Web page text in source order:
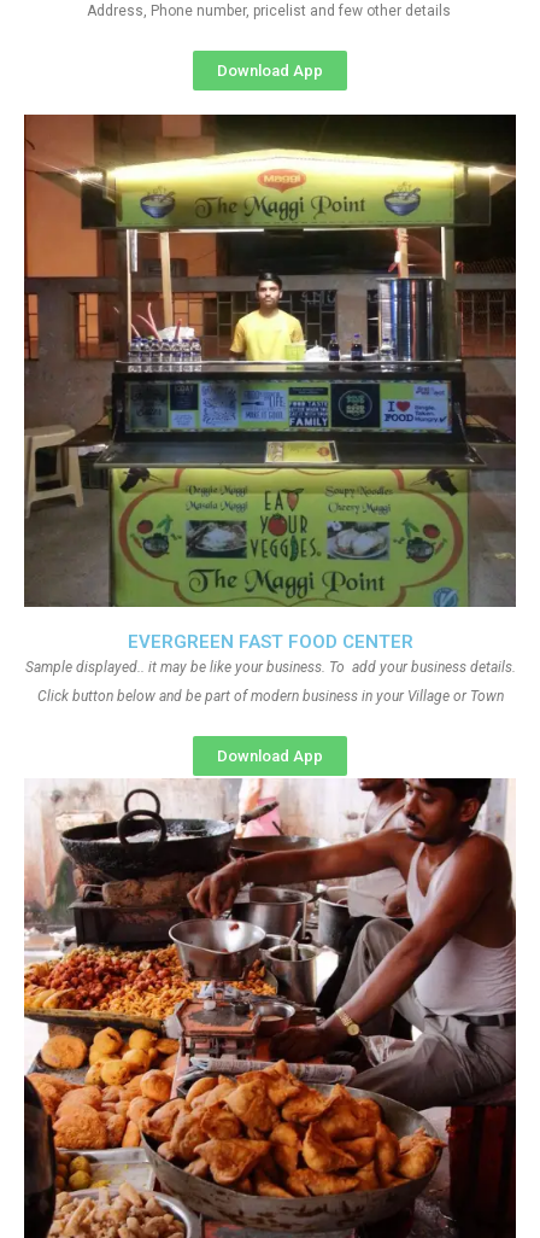
EVERGREEN FAST FOOD CENTER
Sample displayed.. it may be like your business. To add your business details.
Click button below and be part of modern business in your Village or Town
Download App
Address, Phone number, pricelist and few other details
Download App